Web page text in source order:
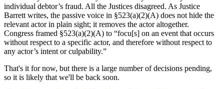
individual debtor’s fraud. All the Justices disagreed. As Justice
Barrett writes, the passive voice in §523(a)(2)(A) does not hide the
relevant actor in plain sight; it removes the actor altogether.
Congress framed §523(a)(2)(A) to “focu[s] on an event that occurs
without respect to a specific actor, and therefore without respect to
any actor’s intent or culpability.”
That's it for now, but there is a large number of decisions pending,
so it is likely that we'll be back soon.